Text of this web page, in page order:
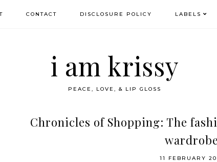
CONTACT DISCLOSURE POLICY LABELS
i am krissy
PEACE, LOVE, & LIP GLOSS
Chronicles of Shopping: The
wardrobe
11 FEBRUARY